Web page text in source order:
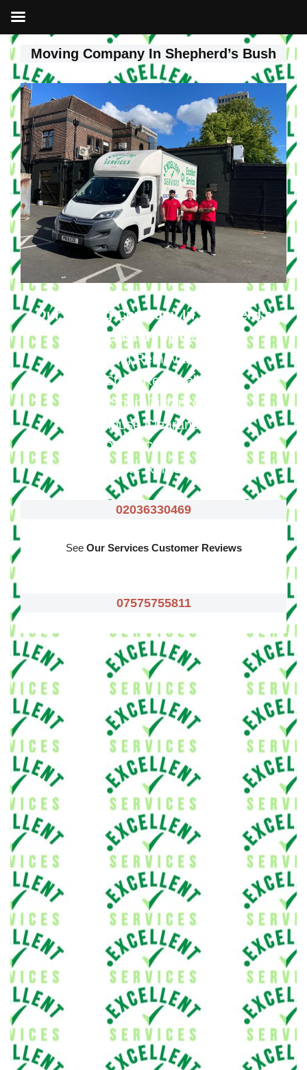
Skip
to
content
Moving Company In Shepherd’s Bush
Our Moving Company In Shepherd’s
Bush Provide:
Big Removals
Small Removals
Long & Short Distances Move
House Clearance
Office Clearance
Waste Removals
02036330469
See Our Services Customer Reviews
07575755811